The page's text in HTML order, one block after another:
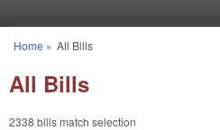
You are here
Home » All Bills
All Bills
2338 bills match selection